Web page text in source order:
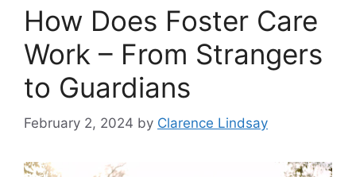
How Does Foster Care
Work – From Strangers
to Guardians
February 2, 2024 by Clarence Lindsay